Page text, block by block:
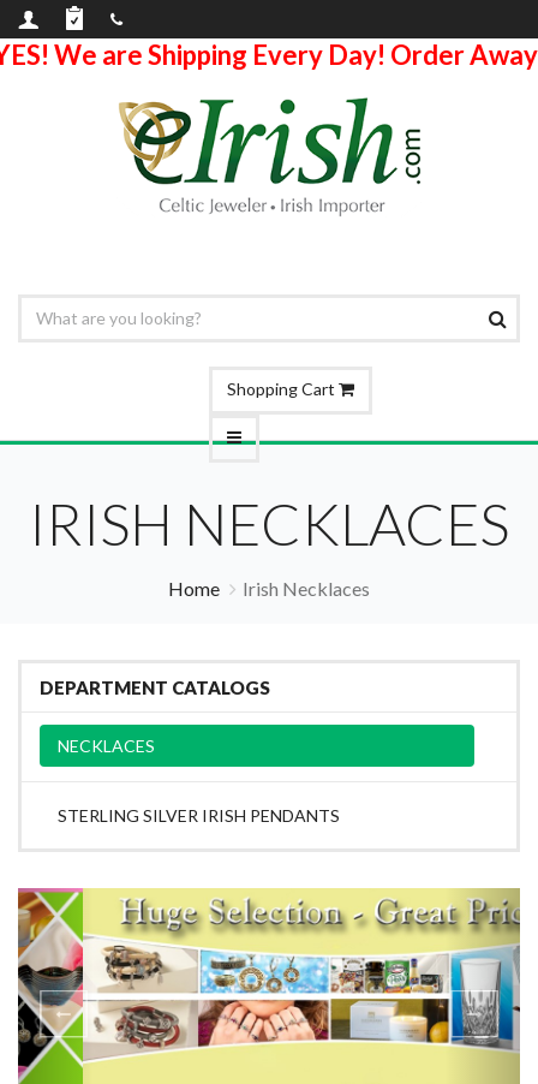
We are Shipping Every Day! Order
Shopping Cart
IRISH NECKLACES
Home Irish Necklaces
DEPARTMENT CATALOGS
NECKLACES
STERLING SILVER IRISH PENDANTS